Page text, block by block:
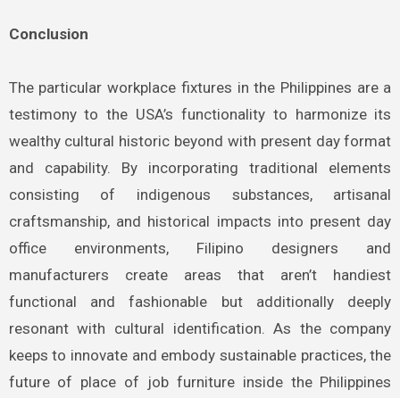
Conclusion
The particular workplace fixtures in the Philippines are a
testimony to the USA’s functionality to harmonize its
wealthy cultural historic beyond with present day format
and capability. By incorporating traditional elements
consisting of indigenous substances, artisanal
craftsmanship, and historical impacts into present day
office environments, Filipino designers and
manufacturers create areas that aren’t handiest
functional and fashionable but additionally deeply
resonant with cultural identification. As the company
keeps to innovate and embody sustainable practices, the
future of place of job furniture inside the Philippines